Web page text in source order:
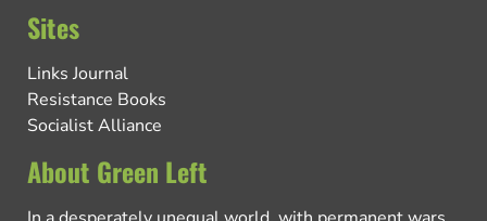
Sites
Links Journal
Resistance Books
Socialist Alliance
About Green Left